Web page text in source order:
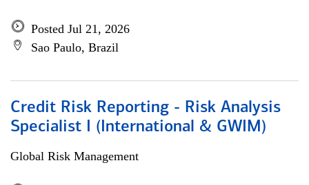
Posted Jul 21, 2026
Sao Paulo, Brazil
Credit Risk Reporting - Risk Analysis
Specialist I (International & GWIM)
Global Risk Management